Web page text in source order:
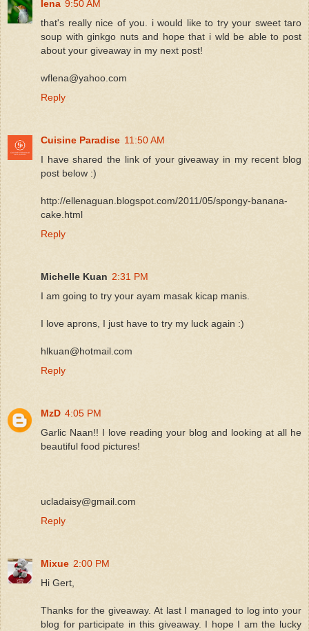
lena 9:50 AM
that's really nice of you. i would like to try your sweet taro
soup with ginkgo nuts and hope that i wld be able to post
about your giveaway in my next post!
wflena@yahoo.com
Reply
Cuisine Paradise 11:50 AM
I have shared the link of your giveaway in my recent blog
post below :)
http://ellenaguan.blogspot.com/2011/05/spongy-banana-
cake.html
Reply
Michelle Kuan 2:31 PM
I am going to try your ayam masak kicap manis.
I love aprons, I just have to try my luck again :)
hlkuan@hotmail.com
Reply
MzD 4:05 PM
Garlic Naan!! I love reading your blog and looking at all he
beautiful food pictures!
ucladaisy@gmail.com
Reply
Mixue 2:00 PM
Hi Gert,
Thanks for the giveaway. At last I managed to log into your
blog for participate in this giveaway. I hope I am the lucky